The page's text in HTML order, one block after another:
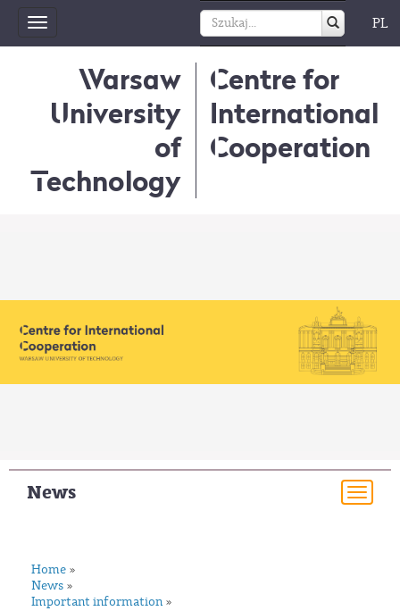
Toggle
navigation
PL
Warsaw
University
of
Technology
Centre for
International
Cooperation
News
Home »
News »
Important information »